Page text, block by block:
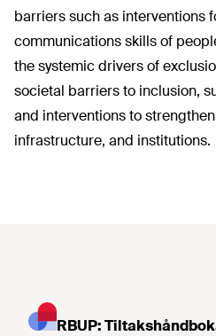
barriers such as interventions
communications skills of
the systemic drivers of
societal barriers to inclusion,
and interventions to
infrastructure, and institutions.
RBUP: